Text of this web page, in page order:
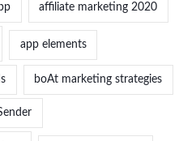
affiliate marketing 2020
app elements
boAt marketing strategies